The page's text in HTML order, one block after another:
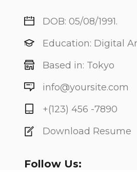
DOB: 05/08/1991.
Education: Digital
Based in: Tokyo
info@yoursite.com
+(123) 456 -7890
Download Resume
Follow Us: